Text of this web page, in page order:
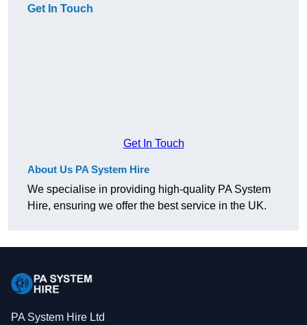
Get In Touch
Get In Touch
About Us PA System Hire
We specialise in providing high-quality PA System
Hire, ensuring we offer the best service in the UK.
PA System Hire Ltd